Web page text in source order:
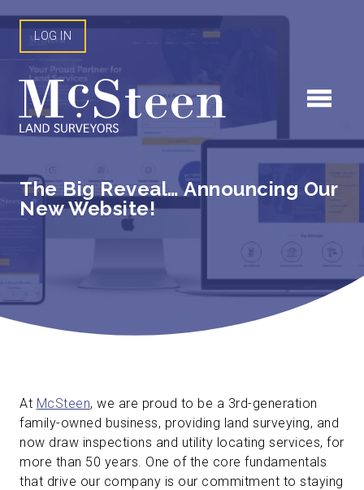
content
LOG IN
The Big Reveal… Announcing Our
New Website!
At McSteen, we are proud to be a 3rd-generation
family-owned business, providing land surveying, and
now draw inspections and utility locating services, for
more than 50 years. One of the core fundamentals
that drive our company is our commitment to staying